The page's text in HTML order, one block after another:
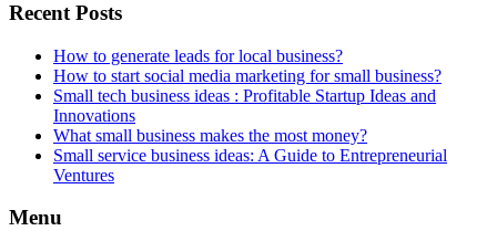
Recent Posts
How to generate leads for local business?
How to start social media marketing for small business?
Small tech business ideas : Profitable Startup Ideas and
Innovations
What small business makes the most money?
Small service business ideas: A Guide to Entrepreneurial
Ventures
Menu